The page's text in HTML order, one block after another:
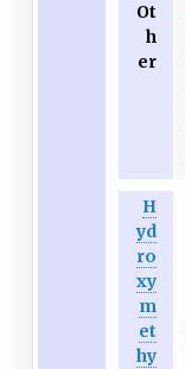
Ot
h
er
H
yd
ro
xy
m
et
hy